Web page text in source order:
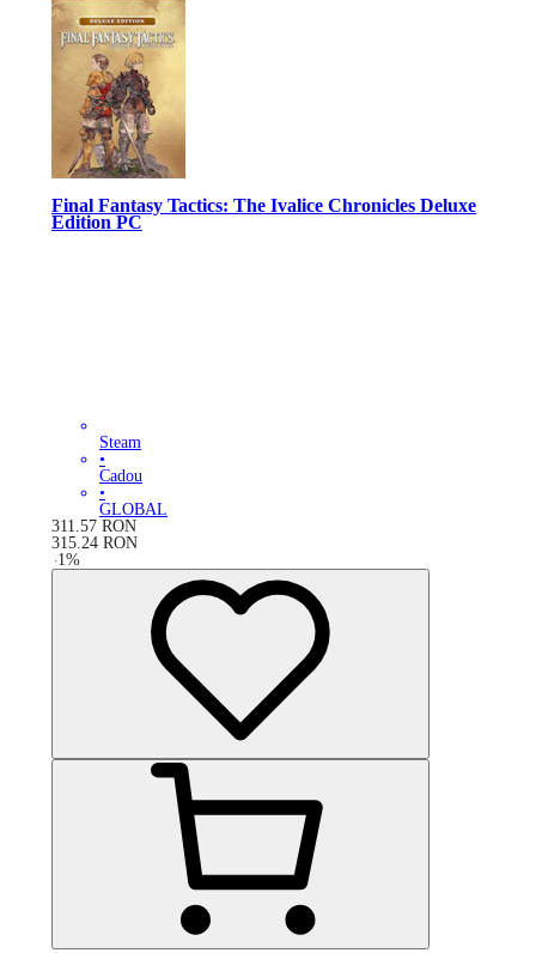
Final Fantasy Tactics: The Ivalice Chronicles Deluxe
Edition PC
Steam
•
Cadou
•
GLOBAL
311.57 RON
315.24 RON
-1%